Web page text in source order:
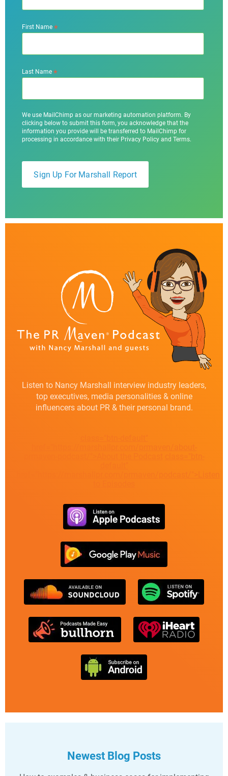
First Name*
Last Name*
We use MailChimp as our marketing automation platform. By
clicking below to submit this form, you acknowledge that the
information you provide will be transferred to MailChimp for
processing in accordance with their Privacy Policy and Terms.
Listen to Nancy Marshall interview industry leaders,
top executives, media personalities & online
influencers about PR & their personal brand.
Newest Blog Posts